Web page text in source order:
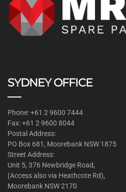
SYDNEY OFFICE
Phone: +61 2 9600 7444
Fax: +61 2 9600 8044
Postal Address:
PO Box 681, Moorebank NSW 1875
Street Address:
Unit 5, 376 Newbridge Road,
(Access also via Heathcote Rd),
Moorebank NSW 2170